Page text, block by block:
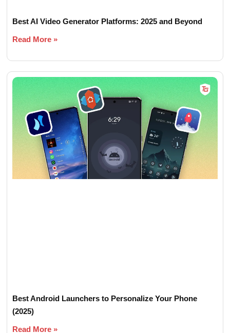
Best AI Video Generator Platforms: 2025 and Beyond
Read More »
Best Android Launchers to Personalize Your Phone
(2025)
Read More »